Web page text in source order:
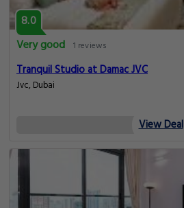
8.0
Very good 1 reviews
Tranquil Studio at Damac JVC
Jvc, Dubai
View Deal